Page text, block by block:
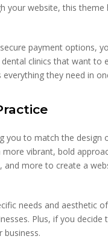
your website, this theme
payment options,
clinics that want to
they need in
you to match the
vibrant, bold
more to create a
needs and aesthetic
Plus, if you decide